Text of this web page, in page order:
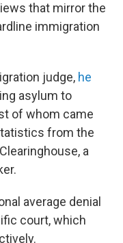
that mirror the
immigration
judge, he
asylum to
of whom came
from the
a
average denial
court, which